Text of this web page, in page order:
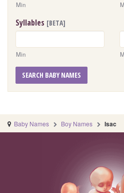
Min
Syllables [BETA]
Min
SEARCH BABY NAMES
Baby Names Boy Names Isac